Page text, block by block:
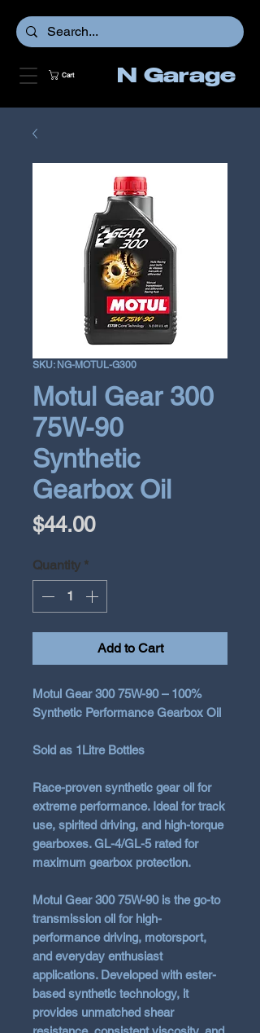
Cart N Garage
SKU: NG-MOTUL-G300
Motul Gear 300
75W-90
Synthetic
Gearbox Oil
$44.00Price
Quantity *
Add to Cart
Motul Gear 300 75W-90 – 100%
Synthetic Performance Gearbox Oil
Sold as 1Litre Bottles
Race-proven synthetic gear oil for
extreme performance. Ideal for track
use, spirited driving, and high-torque
gearboxes. GL-4/GL-5 rated for
maximum gearbox protection.
Motul Gear 300 75W-90is the go-to
transmission oil for high-
performance driving, motorsport,
and everyday enthusiast
applications. Developed with ester-
based synthetic technology, it
provides unmatched shear